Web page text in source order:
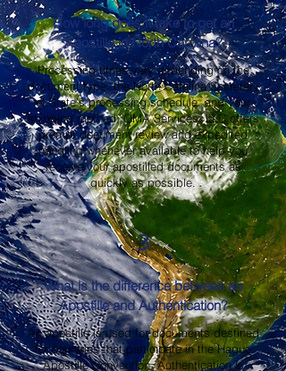
How long does it take to get an
Apostille in North Carolina?
Processing times vary depending on the
document type, the North Carolina Secretary
of State's processing schedule, and your
shipping method. OMA Services, LLC offers
prompt document review and expedited
handling whenever available to help you
receive your apostilled documents as
quickly as possible.
3
What is the difference between an
Apostille and Authentication?
An apostille is used for documents destined
for countries that participate in the Hague
Apostille Convention. Authentication is